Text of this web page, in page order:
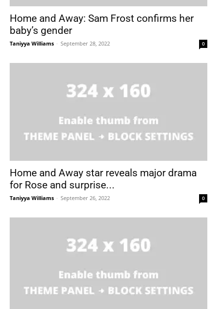
Home and Away: Sam Frost confirms her
baby’s gender
Taniyya Williams - September 28, 2022 0
Home and Away star reveals major drama
for Rose and surprise...
Taniyya Williams - September 26, 2022 0